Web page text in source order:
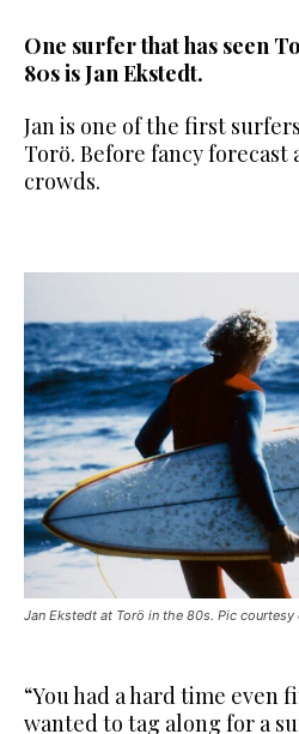
One surfer that has seen
80s is Jan Ekstedt.
Jan is one of the first
Torö. Before fancyforecast
crowds.
Jan Ekstedt at Torö in the 80s. Pic courtesy
“You had a hard time even
wanted to tag along for a